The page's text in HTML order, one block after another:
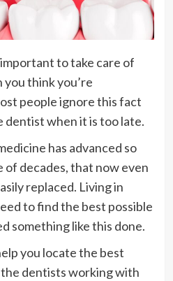
to take care of
think you’re
people ignore this fact
dentist when it is too late.
has advanced so
of decades, that now even
replaced. Living in
to find the best possible
something like this done.
you locate the best
the dentists working with